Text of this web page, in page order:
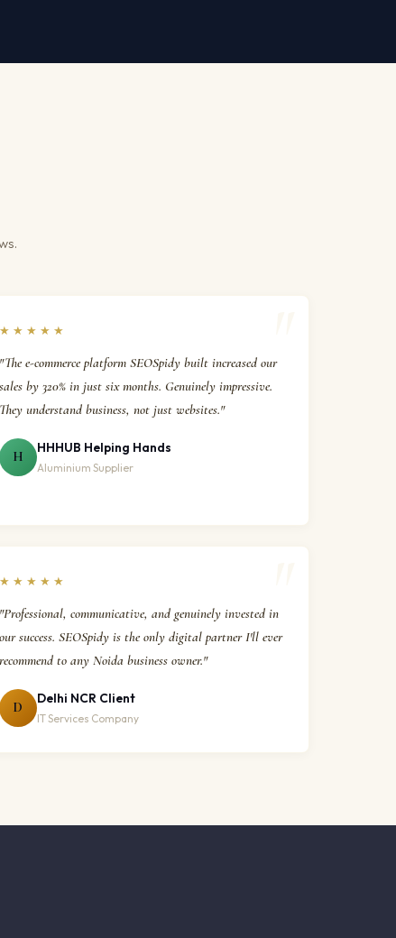
★★★★★
"The e-commerce platform SEOSpidy built increased our
sales by 320% in just six months. Genuinely impressive.
They understand business, not just websites."
H
HHHUB Helping Hands
Aluminium Supplier
★★★★★
"Professional, communicative, and genuinely invested in
our success. SEOSpidy is the only digital partner I'll ever
recommend to any Noida business owner."
D
Delhi NCR Client
IT Services Company